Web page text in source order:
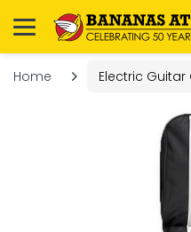
Home Electric Guitar